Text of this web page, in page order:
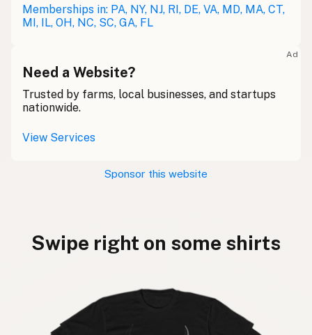
Memberships in: PA, NY, NJ, RI, DE, VA, MD, MA, CT,
MI, IL, OH, NC, SC, GA, FL
Ad
Need a Website?
Trusted by farms, local businesses, and startups
nationwide.
View Services
Sponsor this website
Swipe right on some shirts